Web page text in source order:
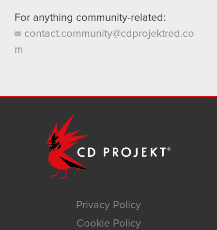
For anything community-related:
contact.community@cdprojektred.co
m
Privacy Policy
Cookie Policy